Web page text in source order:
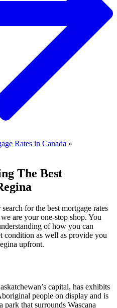
Rates in Canada »
The Best
for the best mortgage rates
are your one-stop shop. You
of how you can
condition as well as provide you
upfront.
capital, has exhibits
people on display and is
park that surrounds Wascana